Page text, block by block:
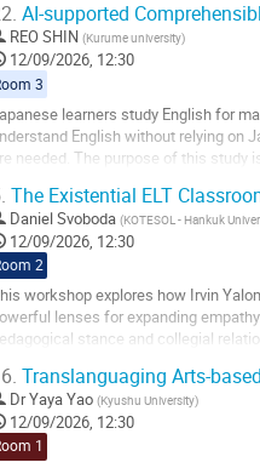
AI-supported
REO SHIN (Kurume university)
12/09/2026, 12:30
3
learners study English for
English without relying on
needed. The purpose of this study
The Existential ELT
Daniel Svoboda (KOTESOL - Hankuk
12/09/2026, 12:30
2
workshop explores how Irvin
lenses for expanding
stance and collegial
Translanguaging Arts-
DrYaya Yao (Kyushu University)
12/09/2026, 12:30
1